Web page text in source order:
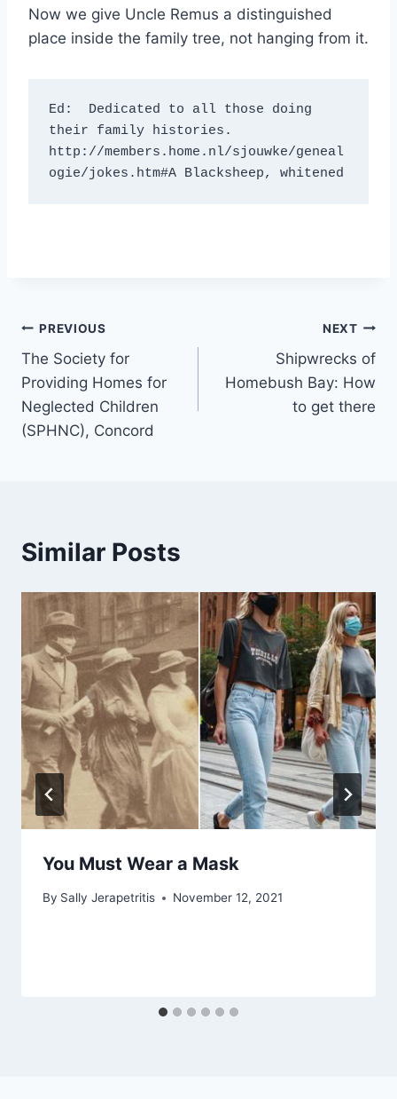
Now we give Uncle Remus a distinguished
place inside the family tree, not hanging from it.
Ed:  Dedicated to all those doing
their family histories.
http://members.home.nl/sjouwke/geneal
ogie/jokes.htm#A Blacksheep, whitened
Post
navigation
PREVIOUS
The Society for
Providing Homes for
Neglected Children
(SPHNC), Concord
NEXT
Shipwrecks of
Homebush Bay: How
to get there
Similar Posts
You Must Wear a Mask
By Sally Jerapetritis November 12, 2021